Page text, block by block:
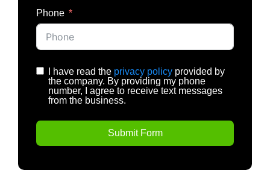
Phone
I have read the privacy policy provided by
the company. By providing my phone
number, I agree to receive text messages
from the business.
Submit Form